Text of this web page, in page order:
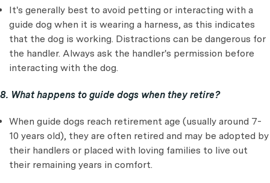
It's generally best to avoid petting or interacting with a
guide dog when it is wearing a harness, as this indicates
that the dog is working. Distractions can be dangerous for
the handler. Always ask the handler's permission before
interacting with the dog.
8. What happens to guide dogs when they retire?
When guide dogs reach retirement age (usually around 7-
10 years old), they are often retired and may be adopted by
their handlers or placed with loving families to live out
their remaining years in comfort.